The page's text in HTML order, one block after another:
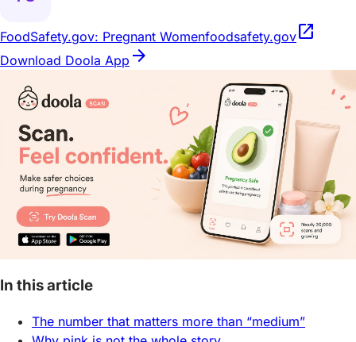
FoodSafety.gov: Pregnant Womenfoodsafety.govopen_in_new
Download Doola App arrow_forward
In this article
The number that matters more than “medium”